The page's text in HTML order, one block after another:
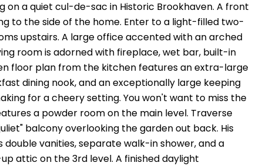
a quiet cul-de-sac in Historic Brookhaven. A front
to the side of the home. Enter to a light-filled two-
upstairs. A large office accented with an arched
room is adorned with fireplace, wet bar, built-in
floor plan from the kitchen features an extra-large
dining nook, and an exceptionally large keeping
for a cheery setting. You won't want to miss the
a powder room on the main level. Traverse
balcony overlooking the garden out back. His
vanities, separate walk-in shower, and a
attic on the 3rd level. A finished daylight